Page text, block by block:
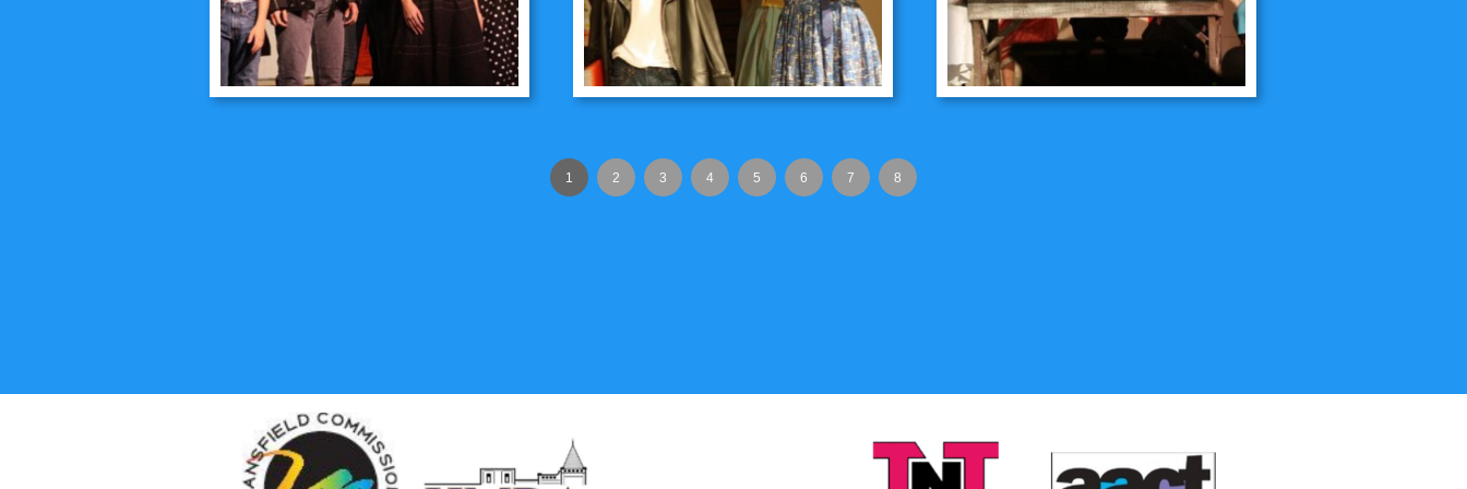
1 2 3 4 5 6 7 8